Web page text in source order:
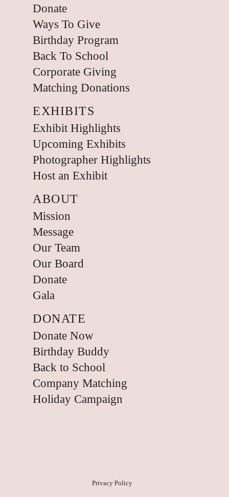
Donate
Ways To Give
Birthday Program
Back To School
Corporate Giving
Matching Donations
EXHIBITS
Exhibit Highlights
Upcoming Exhibits
Photographer Highlights
Host an Exhibit
ABOUT
Mission
Message
Our Team
Our Board
Donate
Gala
DONATE
Donate Now
Birthday Buddy
Back to School
Company Matching
Holiday Campaign
Privacy Policy